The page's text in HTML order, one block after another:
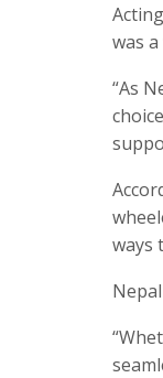
was
“As
ways